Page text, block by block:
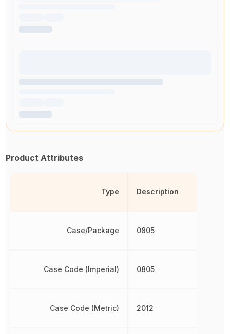
Product Attributes
Type
Case/Package
Case Code (Imperial)
Case Code (Metric)
Description
0805
0805
2012